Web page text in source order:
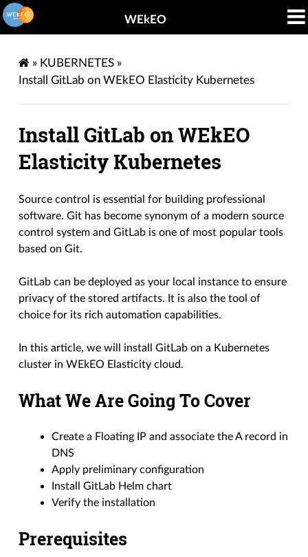
WEkEO
» KUBERNETES »
Install GitLab on WEkEO Elasticity Kubernetes
Install GitLab on WEkEO
Elasticity Kubernetes
Source control is essential for building professional
software. Git has become synonym of a modern source
control system and GitLab is one of most popular tools
based on Git.
GitLab can be deployed as your local instance to ensure
privacy of the stored artifacts. It is also the tool of
choice for its rich automation capabilities.
In this article, we will install GitLab on a Kubernetes
cluster in WEkEO Elasticity cloud.
What We Are Going To Cover
Create a Floating IP and associate the A record in
DNS
Apply preliminary configuration
Install GitLab Helm chart
Verify the installation
Prerequisites